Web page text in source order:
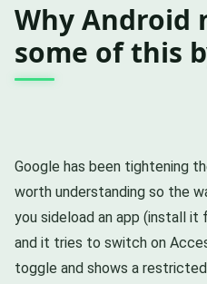
Why Android
some of this
Google has been tightening
worth understanding so the
you sideload an app (install
and it tries to switch on
toggle and shows a